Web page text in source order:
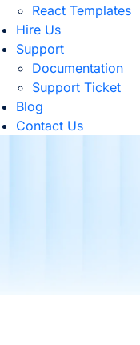
React Templates
Hire Us
Support
Documentation
Support Ticket
Blog
Contact Us